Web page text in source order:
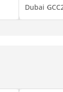
Dubai GCC